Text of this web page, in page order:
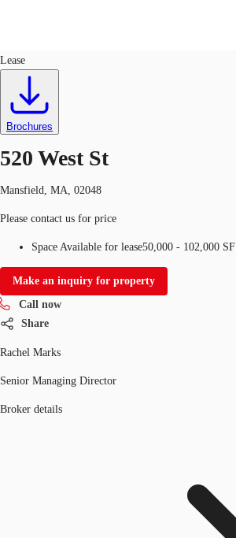
Trends and Insights
Call now
Lease
Brochures
520 West St
Mansfield, MA, 02048
Please contact us for price
Space Available for lease50,000 - 102,000 SF
Make an inquiry for property
Call now
Share
Rachel Marks
Senior Managing Director
Broker details